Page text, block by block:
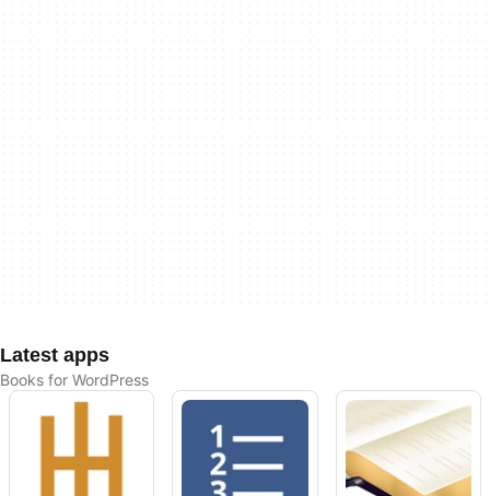
Latest apps
Books for WordPress